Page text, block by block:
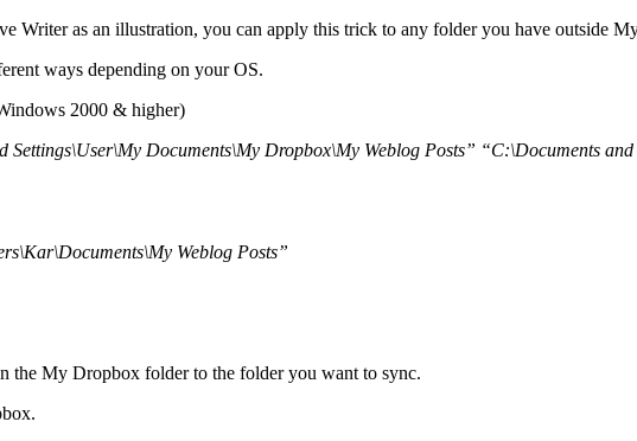
Writer as an illustration, you can apply this trick to any folder you have outside
ways depending on your OS.
2000 & higher)
Settings\User\My Documents\My Dropbox\My Weblog Posts” “C:\Documents
Weblog Posts”
the My Dropbox folder to the folder you want to sync.